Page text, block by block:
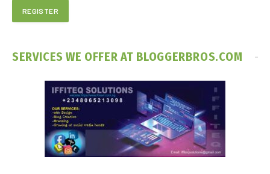
SERVICES WE OFFER AT BLOGGERBROS.COM